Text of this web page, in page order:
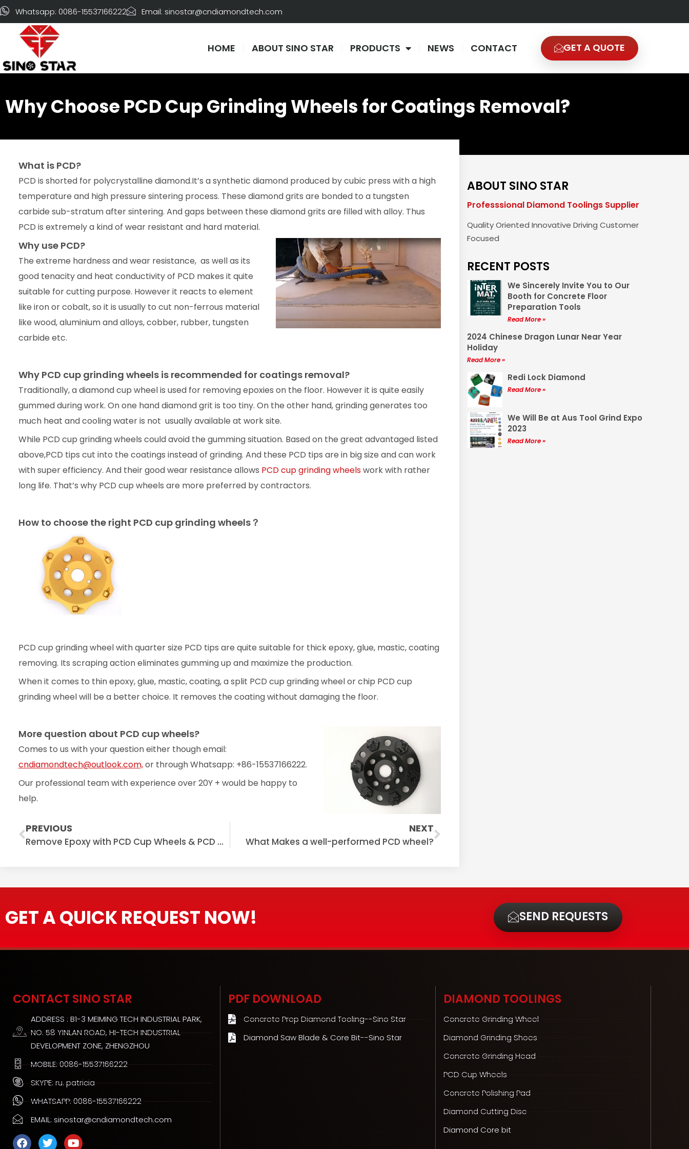
Skip
to
content
Whatsapp: 0086-15537166222 Email: sinostar@cndiamondtech.com
HOME ABOUT SINO STAR PRODUCTS NEWS CONTACT GET A QUOTE
Why Choose PCD Cup Grinding Wheels for Coatings Removal?
What is PCD?
PCD is shorted for polycrystalline diamond.It’s a synthetic diamond produced by cubic press with a high
temperature and high pressure sintering process. These diamond grits are bonded to a tungsten
carbide sub-stratum after sintering. And gaps between these diamond grits are filled with alloy. Thus
PCD is extremely a kind of wear resistant and hard material.
Why use PCD?
The extreme hardness and wear resistance, as well as its
good tenacity and heat conductivity of PCD makes it quite
suitable for cutting purpose. However it reacts to element
like iron or cobalt, so it is usually to cut non-ferrous material
like wood, aluminium and alloys, cobber, rubber, tungsten
carbide etc.
Why PCD cup grinding wheels is recommended for coatings removal?
Traditionally, a diamond cup wheel is used for removing epoxies on the floor. However it is quite easily
gummed during work. On one hand diamond grit is too tiny. On the other hand, grinding generates too
much heat and cooling water is not usually available at work site.
While PCD cup grinding wheels could avoid the gumming situation. Based on the great advantaged listed
above,PCD tips cut into the coatings instead of grinding. And these PCD tips are in big size and can work
with super efficiency. And their good wear resistance allows PCD cup grinding wheelswork with rather
long life. That’s why PCD cup wheels are more preferred by contractors.
How to choose the right PCD cup grinding wheels？
PCD cup grinding wheel with quarter size PCD tips are quite suitable for thick epoxy, glue, mastic, coating
removing. Its scraping action eliminates gumming up and maximize the production.
When it comes to thin epoxy, glue, mastic, coating, a split PCD cup grinding wheel or chip PCD cup
grinding wheel will be a better choice. It removes the coating without damaging the floor.
More question about PCD cup wheels?
Comes to us with your question either though email:
cndiamondtech@outlook.com,or through Whatsapp: +86-15537166222.
Our professional team with experience over 20Y + would be happy to
help.
Prev
PREVIOUS
Remove Epoxy with PCD Cup Wheels & PCD Grinding Shoes
NEXT
What Makes a well-performed PCD wheel?
Next
ABOUT SINO STAR
Professsional Diamond Toolings Supplier
Quality Oriented Innovative Driving Customer
Focused
RECENT POSTS
We Sincerely Invite You to Our
Booth for Concrete Floor
Preparation Tools
Read More »
2024 Chinese Dragon Lunar Near Year
Holiday
Read More »
Redi Lock Diamond
Read More »
We Will Be at Aus Tool Grind Expo
2023
Read More »
GET A QUICK REQUEST NOW! SEND REQUESTS
CONTACT SINO STAR
ADDRESS : B1-3 MEIMING TECH INDUSTRIAL PARK,
NO. 58 YINLAN ROAD, HI-TECH INDUSTRIAL
DEVELOPMENT ZONE, ZHENGZHOU
MOBILE: 0086-15537166222
SKYPE: ru. patricia
WHATSAPP: 0086-15537166222
EMAIL: sinostar@cndiamondtech.com
F T Y
PDF DOWNLOAD
Concrete Prep Diamond Tooling--Sino Star
Diamond Saw Blade & Core Bit--Sino Star
DIAMOND TOOLINGS
Concrete Grinding Wheel
Diamond Grinding Shoes
Concrete Grinding Head
PCD Cup Wheels
Concrete Polishing Pad
Diamond Cutting Disc
Diamond Core bit